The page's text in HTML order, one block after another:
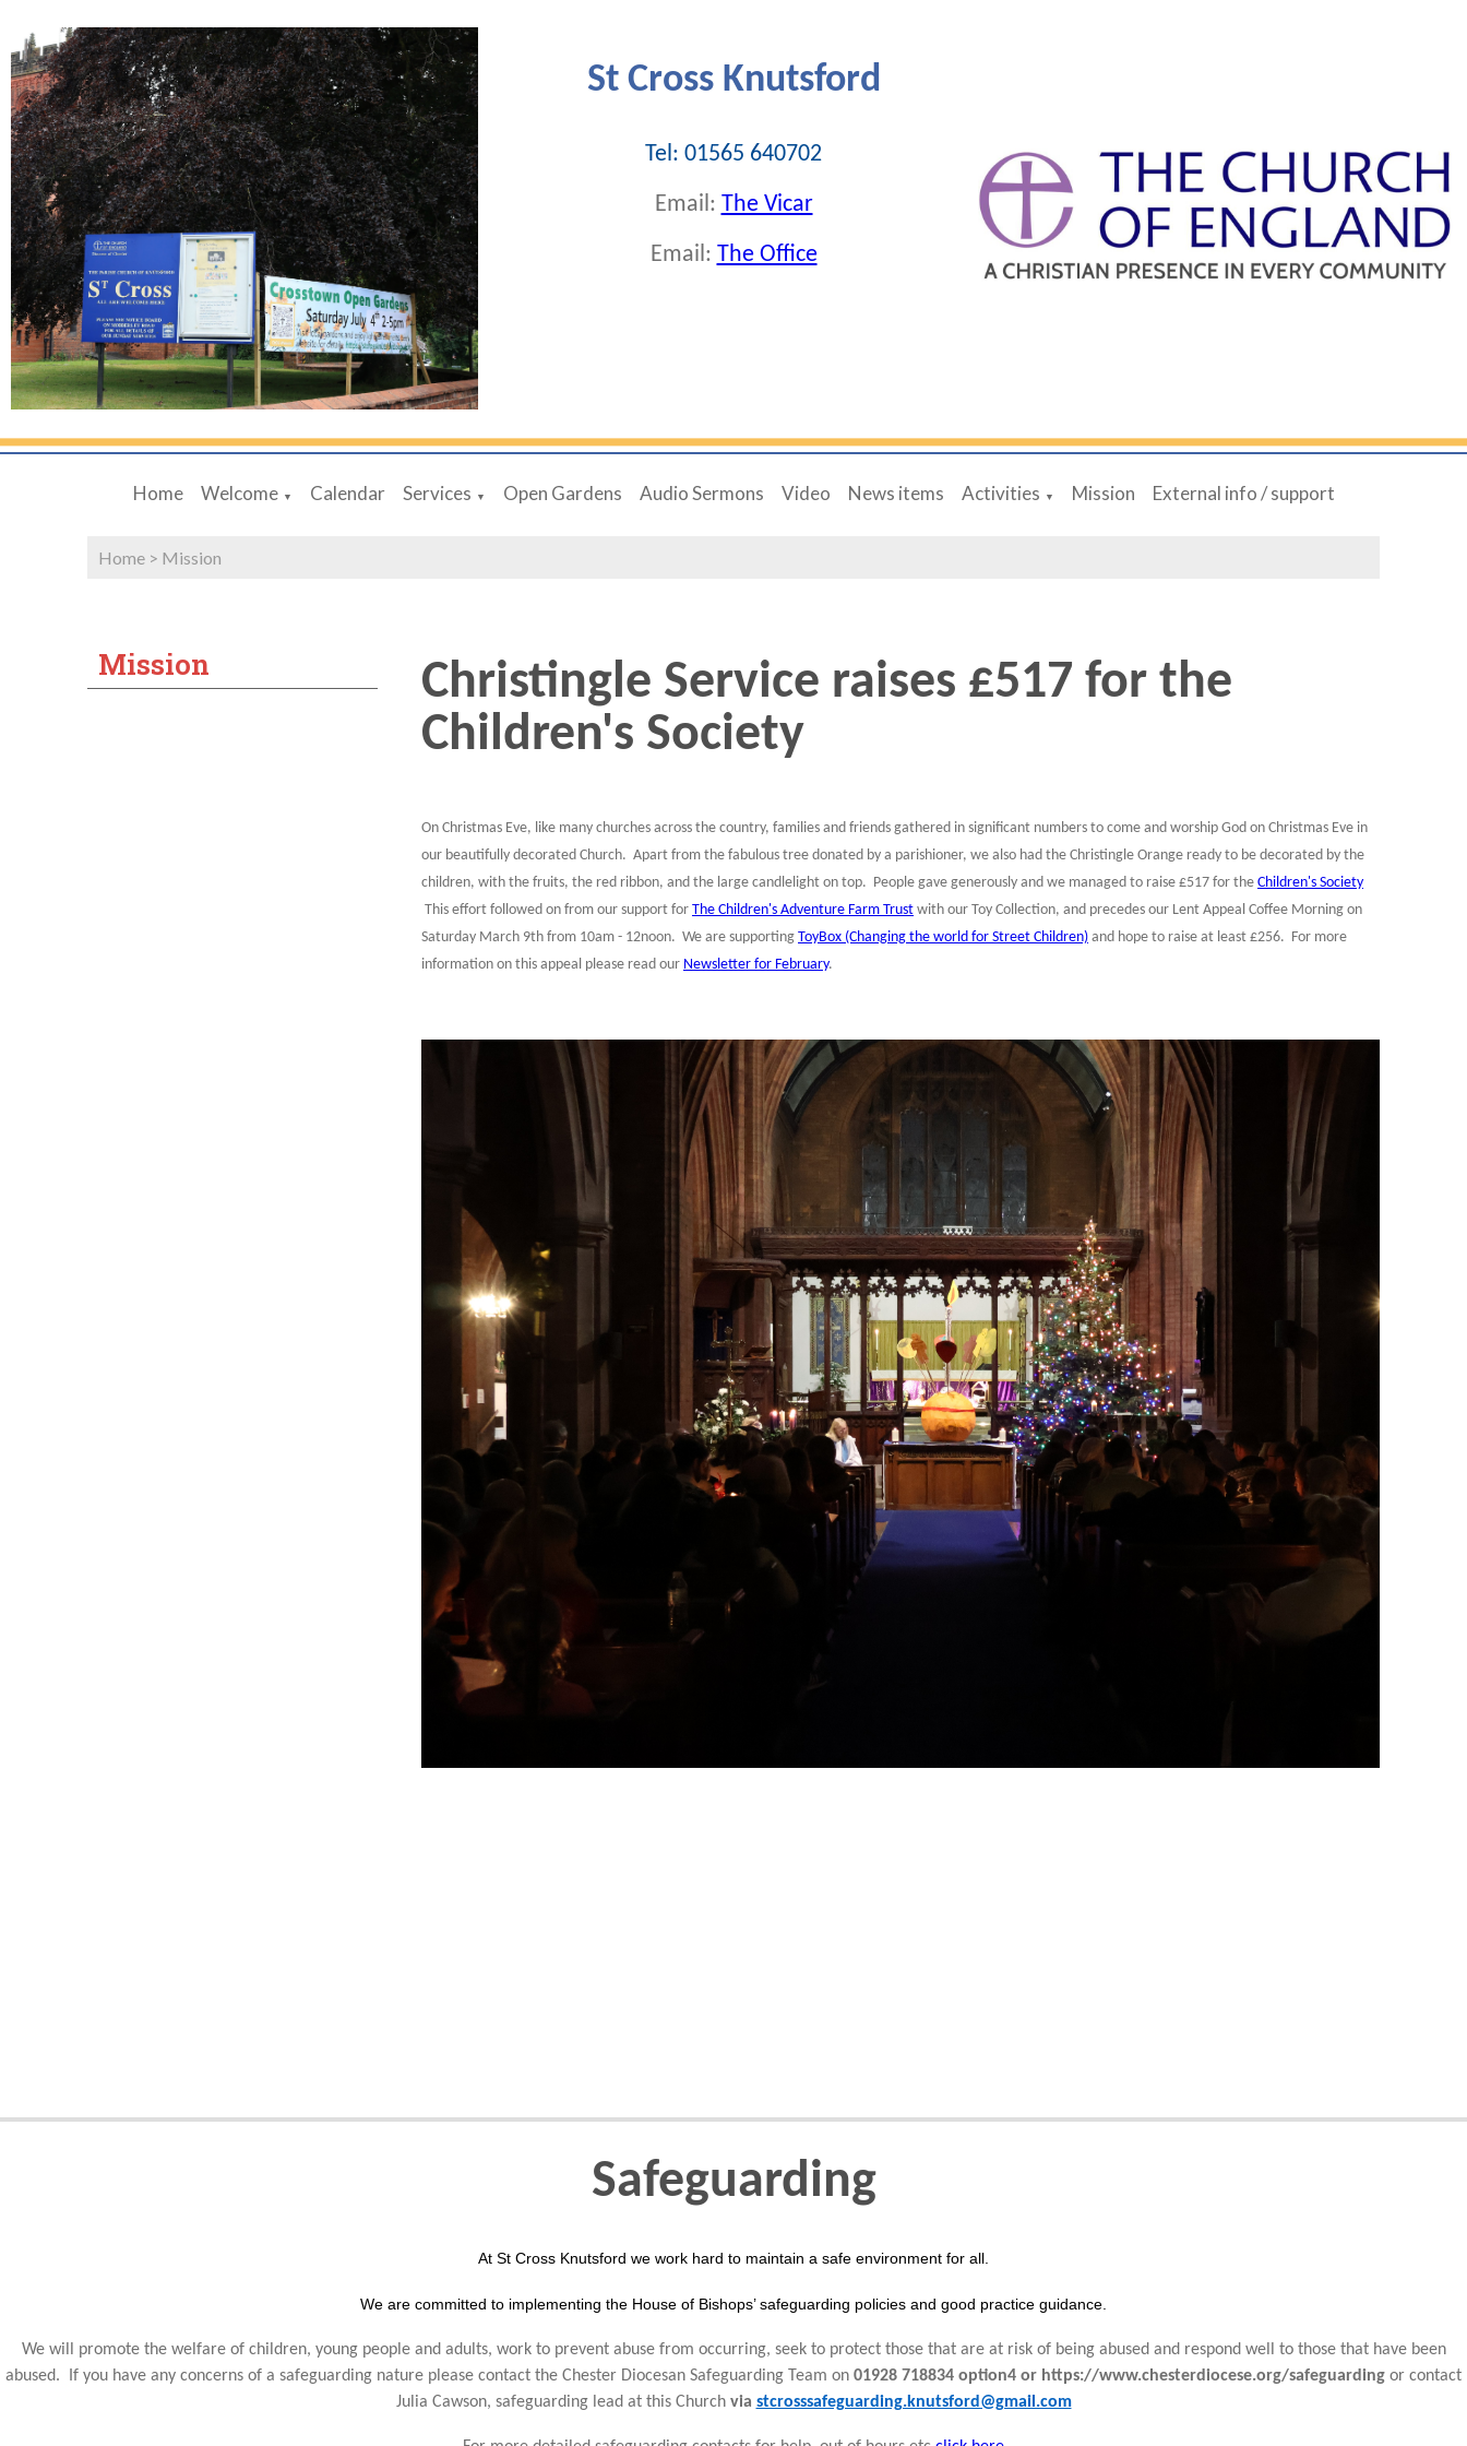
St Cross Knutsford
Tel: 01565 640702
Email: The Vicar
Email: The Office
Home Welcome ▼ Calendar Services ▼ Open Gardens Audio Sermons Video News items Activities ▼ Mission External info / support
Home > Mission
Mission
Christingle Service raises £517 for the
Children's Society
On Christmas Eve, like many churches across the country, families and friends gathered in significant numbers to come and worship God on Christmas Eve in
our beautifully decorated Church. Apart from the fabulous tree donated by a parishioner, we also had the Christingle Orange ready to be decorated by the
children, with the fruits, the red ribbon, and the large candlelight on top. People gave generously and we managed to raise £517 for the Children's Society
This effort followed on from our support for The Children's Adventure Farm Trust with our Toy Collection, and precedes our Lent Appeal Coffee Morning on
Saturday March 9th from 10am - 12noon. We are supporting ToyBox (Changing the world for Street Children) and hope to raise at least £256. For more
information on this appeal please read our Newsletter for February.
Safeguarding
At St Cross Knutsford we work hard to maintain a safe environment for all.
We are committed to implementing the House of Bishops’ safeguarding policies and good practice guidance.
We will promote the welfare of children, young people and adults, work to prevent abuse from occurring, seek to protect those that are at risk of being abused and respond well to those that have been
abused. If you have any concerns of a safeguarding nature please contact the Chester Diocesan Safeguarding Team on 01928 718834 option4 or https://www.chesterdiocese.org/safeguarding or contact
Julia Cawson, safeguarding lead at this Church via stcrosssafeguarding.knutsford@gmail.com